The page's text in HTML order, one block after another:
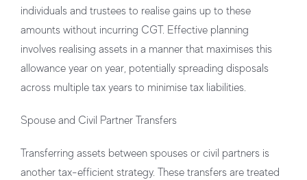
individuals and trustees to realise gains up to these
amounts without incurring CGT. Effective planning
involves realising assets in a manner that maximises this
allowance year on year, potentially spreading disposals
across multiple tax years to minimise tax liabilities.
Spouse and Civil Partner Transfers
Transferring assets between spouses or civil partners is
another tax-efficient strategy. These transfers are treated